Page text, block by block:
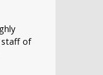
staff of